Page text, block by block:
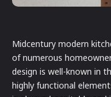
Midcentury modern
of numerous
design is well-known in
highly functional